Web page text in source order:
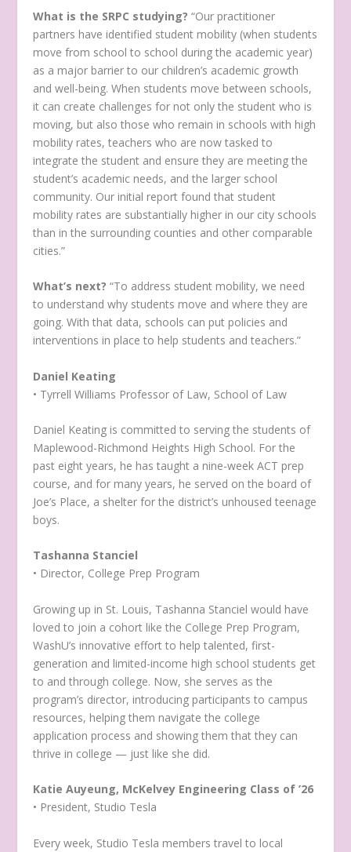
What is the SRPC studying? “Our practitioner
partners have identified student mobility (when students
move from school to school during the academic year)
as a major barrier to our children’s academic growth
and well-being. When students move between schools,
it can create challenges for not only the student who is
moving, but also those who remain in schools with high
mobility rates, teachers who are now tasked to
integrate the student and ensure they are meeting the
student’s academic needs, and the larger school
community. Our initial report found that student
mobility rates are substantially higher in our city schools
than in the surrounding counties and other comparable
cities.”
What’s next? “To address student mobility, we need
to understand why students move and where they are
going. With that data, schools can put policies and
interventions in place to help students and teachers.”
Daniel Keating
• Tyrrell Williams Professor of Law, School of Law
Daniel Keating is committed to serving the students of
Maplewood-Richmond Heights High School. For the
past eight years, he has taught a nine-week ACT prep
course, and for many years, he served on the board of
Joe’s Place, a shelter for the district’s unhoused teenage
boys.
Tashanna Stanciel
• Director, College Prep Program
Growing up in St. Louis, Tashanna Stanciel would have
loved to join a cohort like the College Prep Program,
WashU’s innovative effort to help talented, first-
generation and limited-income high school students get
to and through college. Now, she serves as the
program’s director, introducing participants to campus
resources, helping them navigate the college
application process and showing them that they can
thrive in college — just like she did.
Katie Auyeung, McKelvey Engineering Class of ’26
• President, Studio Tesla
Every week, Studio Tesla members travel to local